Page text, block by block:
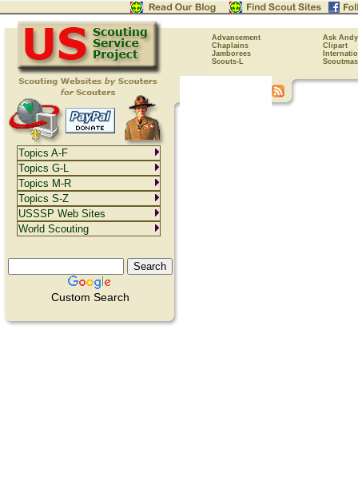
Advancement
Ask Andy
Chaplains
Clipart
Jamborees
Scouts-L
Custom Search
Topics A-F
Topics G-L
Topics M-R
Topics S-Z
USSSP Web Sites
World Scouting